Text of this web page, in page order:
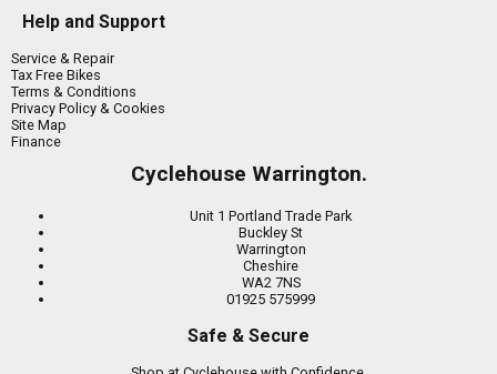
Help and Support
Service & Repair
Tax Free Bikes
Terms & Conditions
Privacy Policy & Cookies
Site Map
Finance
Cyclehouse Warrington.
Unit 1 Portland Trade Park
Buckley St
Warrington
Cheshire
WA2 7NS
01925 575999
Safe & Secure